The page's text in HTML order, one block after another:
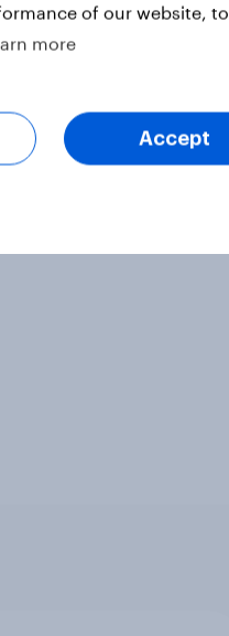
of our website, to
more
Accept